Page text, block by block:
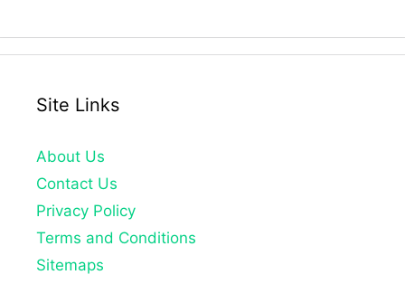
Site Links
About Us
Contact Us
Privacy Policy
Terms and Conditions
Sitemaps